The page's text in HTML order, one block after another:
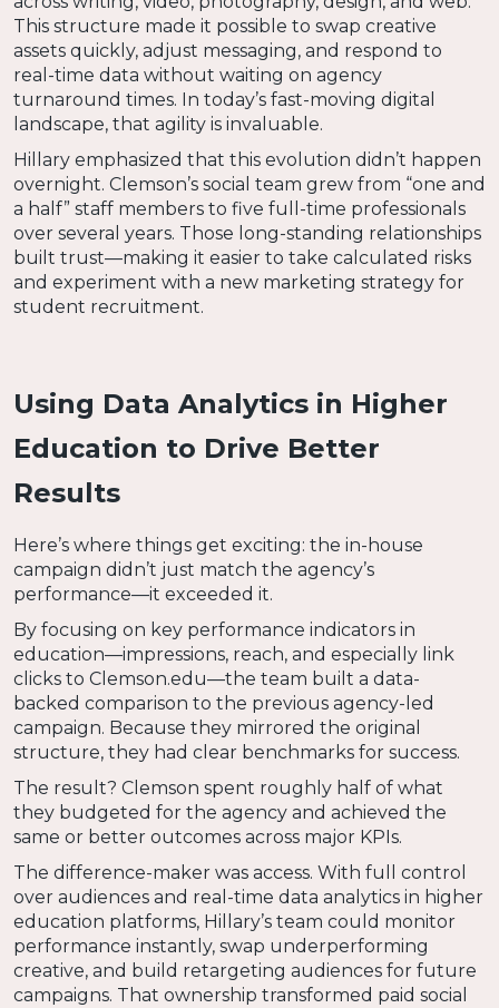
This structure made it possible to swap creative
assets quickly, adjust messaging, and respond to
real-time data without waiting on agency
turnaround times. In today’s fast-moving digital
landscape, that agility is invaluable.
Hillary emphasized that this evolution didn’t happen
overnight. Clemson’s social team grew from “one and
a half” staff members to five full-time professionals
over several years. Those long-standing relationships
built trust—making it easier to take calculated risks
and experiment with a new marketing strategy for
student recruitment.
Using Data Analytics in Higher
Education to Drive Better
Results
Here’s where things get exciting: the in-house
campaign didn’t just match the agency’s
performance—it exceeded it.
By focusing on key performance indicators in
education—impressions, reach, and especially link
clicks to Clemson.edu—the team built a data-
backed comparison to the previous agency-led
campaign. Because they mirrored the original
structure, they had clear benchmarks for success.
The result? Clemson spent roughly half of what
they budgeted for the agency and achieved the
same or better outcomes across major KPIs.
The difference-maker was access. With full control
over audiences and real-time data analytics in higher
education platforms, Hillary’s team could monitor
performance instantly, swap underperforming
creative, and build retargeting audiences for future
campaigns. That ownership transformed paid social